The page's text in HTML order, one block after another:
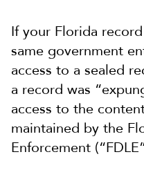
If your Florida
same government
access to a sealed
a record was
access to the
maintained by the
Enforcement